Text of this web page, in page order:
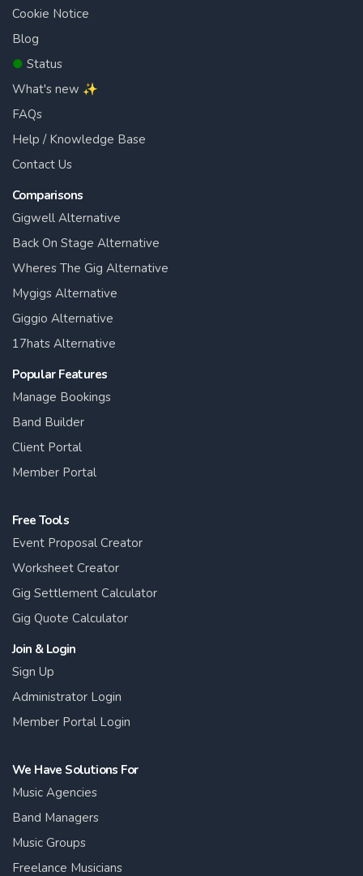
Cookie Notice
Blog
● Status
What's new ✨
FAQs
Help / Knowledge Base
Contact Us
Comparisons
Gigwell Alternative
Back On Stage Alternative
Wheres The Gig Alternative
Mygigs Alternative
Giggio Alternative
17hats Alternative
Popular Features
Manage Bookings
Band Builder
Client Portal
Member Portal
Free Tools
Event Proposal Creator
Worksheet Creator
Gig Settlement Calculator
Gig Quote Calculator
Join & Login
Sign Up
Administrator Login
Member Portal Login
We Have Solutions For
Music Agencies
Band Managers
Music Groups
Freelance Musicians